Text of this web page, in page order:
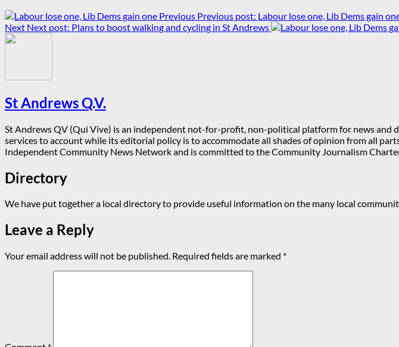
Previous Previous post: Labour lose one, Lib Dems gain
Next Next post: Plans to boost walking and cycling in St Andrews
St Andrews Q.V.
St Andrews QV (Qui Vive) is an independent not-for-profit, non-political platform for news and
services to account while its editorial policy is to accommodate all shades of opinion from all
Independent Community News Network and is committed to the Community Journalism
Directory
We have put together a local directory to provide useful information on the many local
Leave a Reply
Your email address will not be published. Required fields are marked *